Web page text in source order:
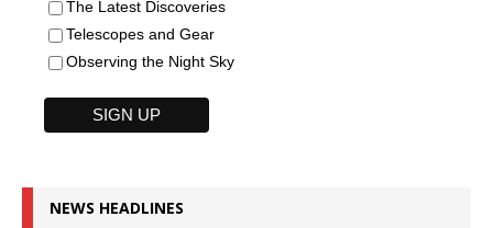
The Latest Discoveries
Telescopes and Gear
Observing the Night Sky
NEWS HEADLINES